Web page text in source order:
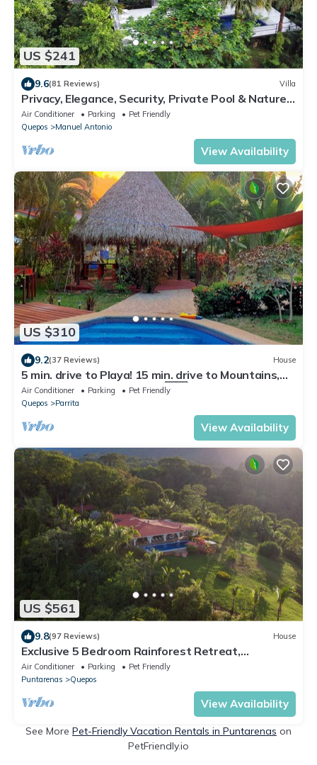
US $241
9.6(81 Reviews) Villa
Privacy, Elegance, Security, Private Pool & Nature
Reserve
Air Conditioner Parking
Pet Friendly
Quepos
Manuel Antonio
View Availability
US $310
9.2(37 Reviews) House
5 min. drive to Playa! 15 min. drive to Mountains,
15 min. drive to the Rivers!🇨🇷
Air Conditioner Parking
Pet Friendly
Quepos
Parrita
View Availability
US $561
9.8(97 Reviews) House
Exclusive 5 Bedroom Rainforest Retreat,
Ocean/Mountain View’s/sleeps 12
Air Conditioner Parking
Pet Friendly
Puntarenas
Quepos
View Availability
See More Pet-Friendly Vacation Rentals in Puntarenas on
PetFriendly.io